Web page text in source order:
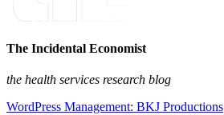
The Incidental Economist
the health services research blog
WordPress Management: BKJ Productions